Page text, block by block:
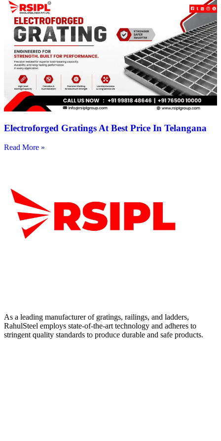
Electroforged Gratings At Best Price In Telangana
Read More »
As a leading manufacturer of gratings, railings, and ladders,
RahulSteel employs state-of-the-art technology and adheres to
stringent quality standards to produce durable and safe products.